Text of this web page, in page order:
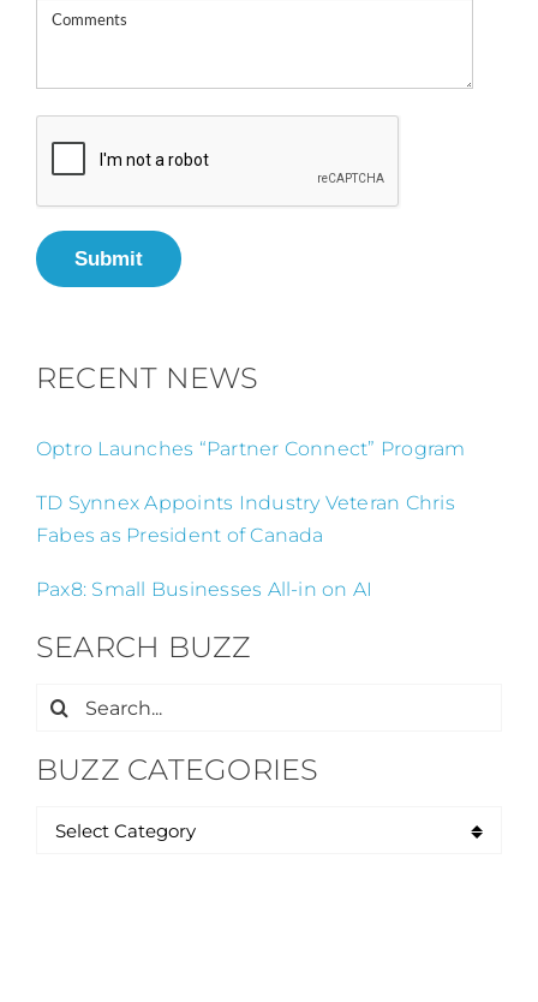
Submit
RECENT NEWS
Optro Launches “Partner Connect” Program
TD Synnex Appoints Industry Veteran Chris
Fabes as President of Canada
Pax8: Small Businesses All-in on AI
SEARCH BUZZ
Search
BUZZ CATEGORIES